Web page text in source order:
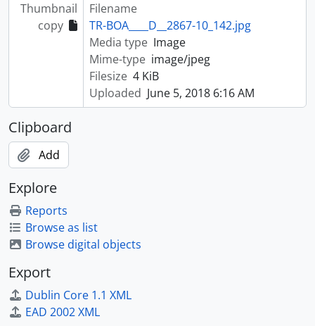
Thumbnail
copy
Filename
TR-BOA____D__2867-10_142.jpg
Media type Image
Mime-type image/jpeg
Filesize 4 KiB
Uploaded June 5, 2018 6:16 AM
Clipboard
Add
Explore
Reports
Browse as list
Browse digital objects
Export
Dublin Core 1.1 XML
EAD 2002 XML